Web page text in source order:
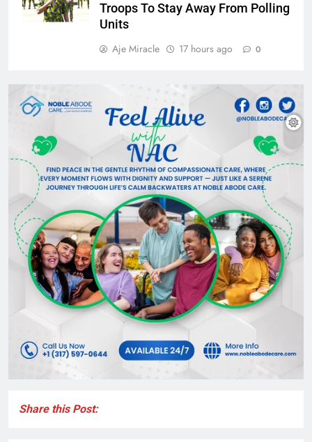
Troops To Stay Away From Polling
Units
Aje Miracle
17 hours ago 0
Share this Post: